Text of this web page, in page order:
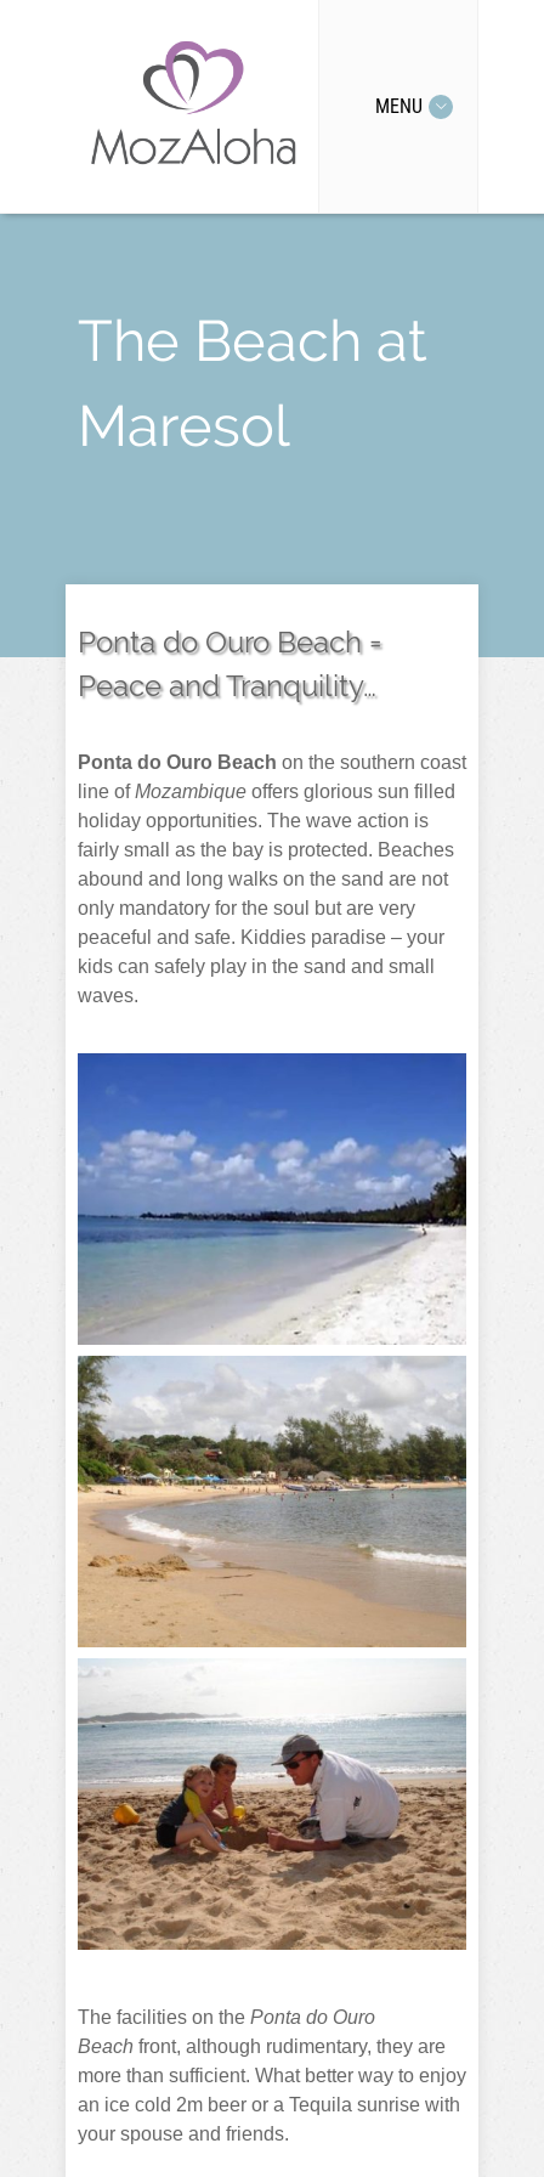
MENU
The Beach at
Maresol
Ponta do Ouro Beach =
Peace and Tranquility…
Ponta do Ouro Beach on the southern coast
line ofMozambique offers glorious sun filled
holiday opportunities. The wave action is
fairly small as the bay is protected. Beaches
abound and long walks on the sand are not
only mandatory for the soul but are very
peaceful and safe. Kiddies paradise – your
kids can safely play in the sand and small
waves.
The facilities on the Ponta do Ouro
Beach front, although rudimentary, they are
more than sufficient. What better way to enjoy
an ice cold 2m beer or a Tequila sunrise with
your spouse and friends.